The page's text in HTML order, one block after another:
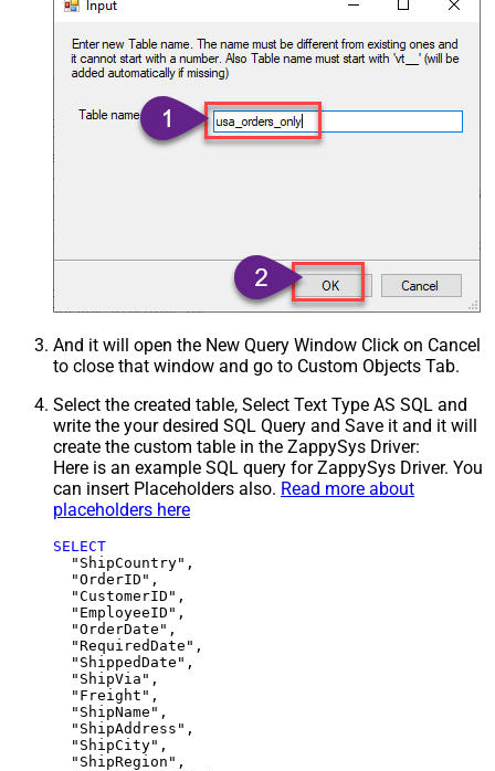
And it will open the New Query Window Click on Cancel
to close that window and go to Custom Objects Tab.
Select the created table, Select Text Type AS SQL and
write the your desired SQL Query and Save it and it will
create the custom table in the ZappySys Driver:
Here is an example SQL query for ZappySys Driver. You
can insert Placeholders also. Read more about
placeholders here
SELECT
  "ShipCountry",
  "OrderID",
  "CustomerID",
  "EmployeeID",
  "OrderDate",
  "RequiredDate",
  "ShippedDate",
  "ShipVia",
  "Freight",
  "ShipName",
  "ShipAddress",
  "ShipCity",
  "ShipRegion",